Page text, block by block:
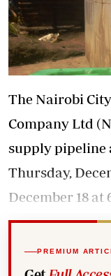
The Nairobi
Company Ltd
supply pipeline
Thursday,
December 18 at
PREMIUM